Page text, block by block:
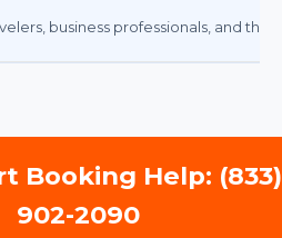
business professionals, and
Booking Help: (833)
902-2090